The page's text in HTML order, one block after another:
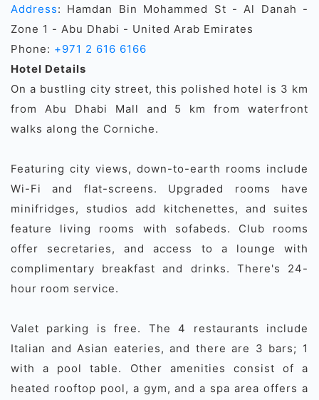
Address: Hamdan Bin Mohammed St - Al Danah -
Zone 1 - Abu Dhabi - United Arab Emirates
Phone: +971 2 616 6166
Hotel Details
On a bustling city street, this polished hotel is 3 km
from Abu Dhabi Mall and 5 km from waterfront
walks along the Corniche.
Featuring city views, down-to-earth rooms include
Wi-Fi and flat-screens. Upgraded rooms have
minifridges, studios add kitchenettes, and suites
feature living rooms with sofabeds. Club rooms
offer secretaries, and access to a lounge with
complimentary breakfast and drinks. There's 24-
hour room service.
Valet parking is free. The 4 restaurants include
Italian and Asian eateries, and there are 3 bars; 1
with a pool table. Other amenities consist of a
heated rooftop pool, a gym, and a spa area offers a